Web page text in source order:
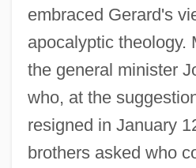
embraced Gerard's
apocalyptic theology.
the general minister
who, at the
resigned in January
brothers asked who